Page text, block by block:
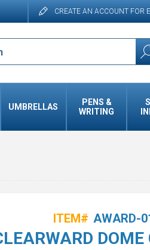
CREATE AN ACCOUNT FOR
UMBRELLAS
PENS &
WRITING
ITEM# AWARD-
DOME